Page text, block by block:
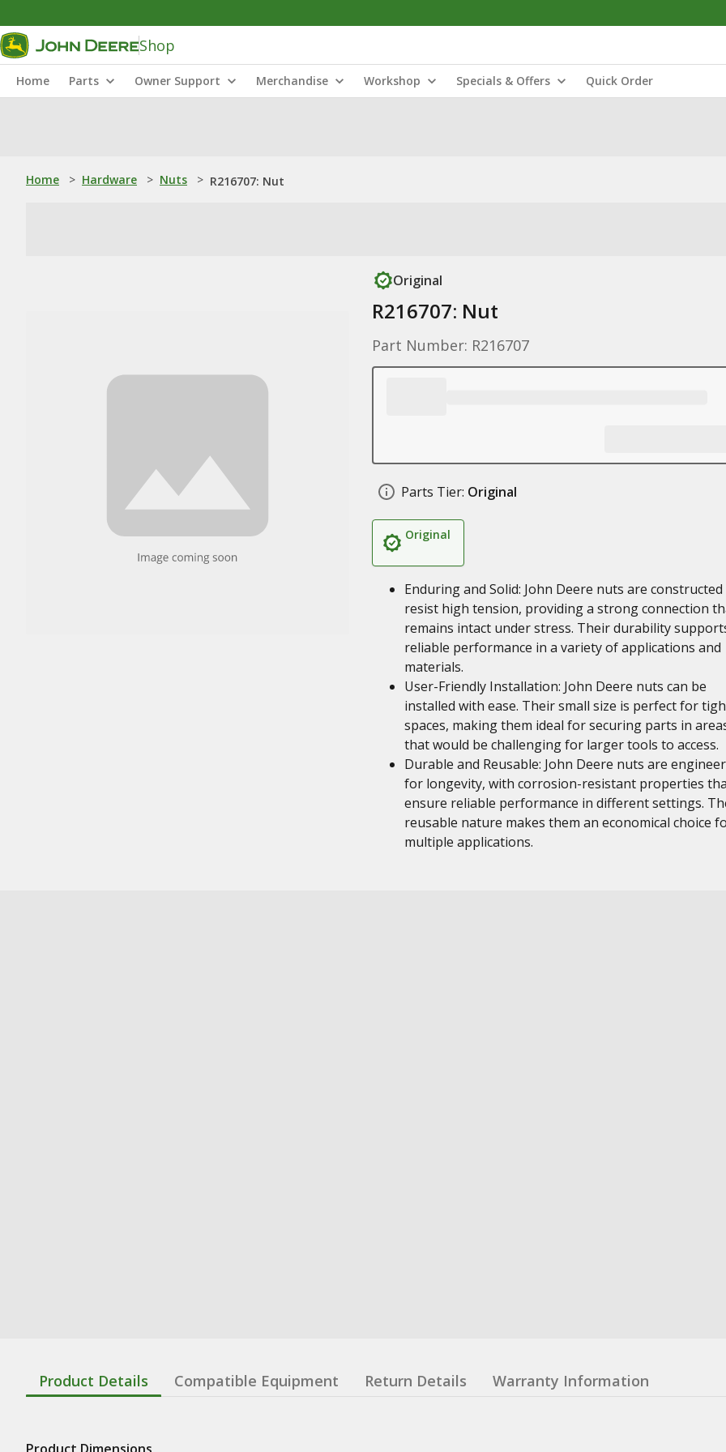
Shop
Home Parts Owner Support Merchandise Workshop Specials & Offers Quick Order
Home > Hardware > Nuts > R216707: Nut
Original
R216707: Nut
Part Number: R216707
Parts Tier: Original
Original
Enduring and Solid: John Deere nuts are
resist high tension, providing a strong connection
remains intact under stress. Their durability
reliable performance in a variety of applications and
materials.
User-Friendly Installation: John Deere nuts can be
installed with ease. Their small size is perfect for
spaces, making them ideal for securing parts in
that would be challenging for larger tools to access.
Durable and Reusable: John Deere nuts are
for longevity, with corrosion-resistant properties
ensure reliable performance in different settings.
reusable nature makes them an economical choice
multiple applications.
Product Details Compatible Equipment Return Details Warranty Information